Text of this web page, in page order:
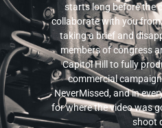
starts long before the
collaborate with you
taking a brief and
members of congress
Capitol Hill to fully
commercial
NeverMissed, and in
for where the video was
shoot